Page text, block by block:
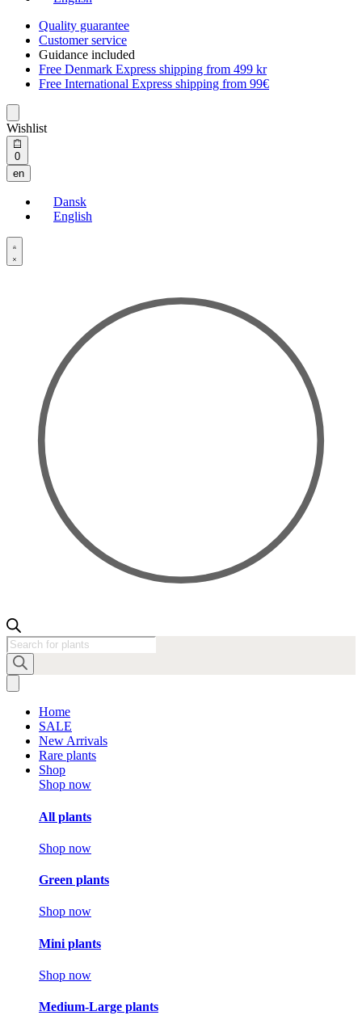
Quality guarantee
Customer service
Guidance included
Free Denmark Express shipping from 499 kr
Free International Express shipping from 99€
Wishlist
0Open
cart
en
Dansk
English
Open
Account
details
Products
search
Home
SALE
New Arrivals
Rare plants
Shop
Shop now
All plants
Shop now
Green plants
Shop now
Mini plants
Shop now
Medium-Large plants